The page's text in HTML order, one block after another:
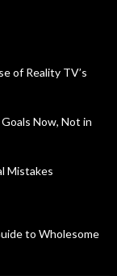
of Reality TV’s
Now, Not in
Mistakes
to Wholesome